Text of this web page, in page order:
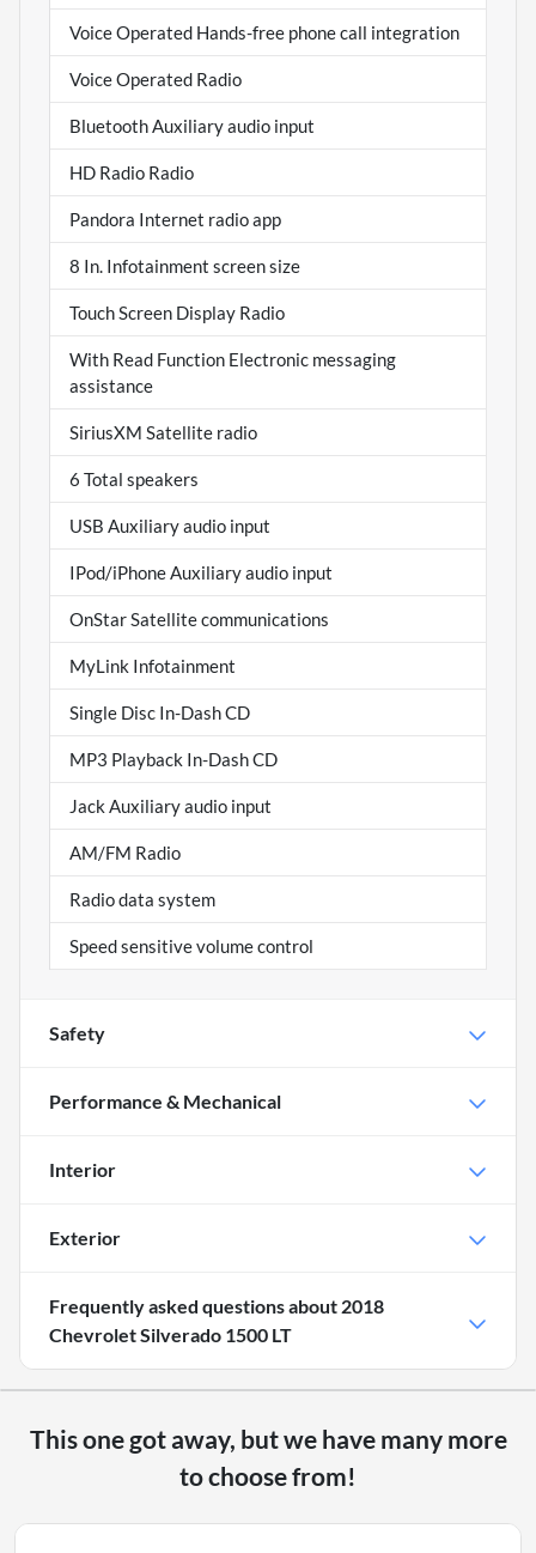
Voice Operated Hands-free phone call integration
Voice Operated Radio
Bluetooth Auxiliary audio input
HD Radio Radio
Pandora Internet radio app
8 In. Infotainment screen size
Touch Screen Display Radio
With Read Function Electronic messaging
assistance
SiriusXM Satellite radio
6 Total speakers
USB Auxiliary audio input
IPod/iPhone Auxiliary audio input
OnStar Satellite communications
MyLink Infotainment
Single Disc In-Dash CD
MP3 Playback In-Dash CD
Jack Auxiliary audio input
AM/FM Radio
Radio data system
Speed sensitive volume control
Safety
Performance & Mechanical
Interior
Exterior
Frequently asked questions about 2018
Chevrolet Silverado 1500 LT
This one got away, but we have many more
to choose from!